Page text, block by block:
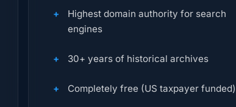
Highest domain authority for search
engines
30+ years of historical archives
Completely free (US taxpayer funded)